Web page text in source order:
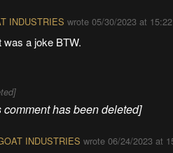
INDUSTRIES wrote05/30/2023 at 15:22
was a joke BTW.
comment has been deleted]
INDUSTRIES wrote 06/24/2023 at